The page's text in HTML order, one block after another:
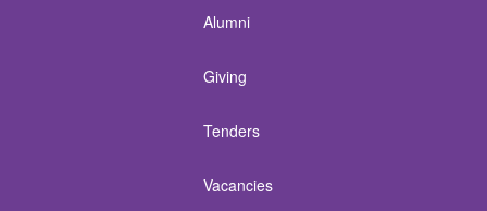
Alumni
Giving
Tenders
Vacancies